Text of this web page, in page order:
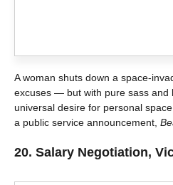
A woman shuts down a space-
excuses — but with pure sass and
universal desire for personal
a public service announcement,
20. Salary Negotiation,